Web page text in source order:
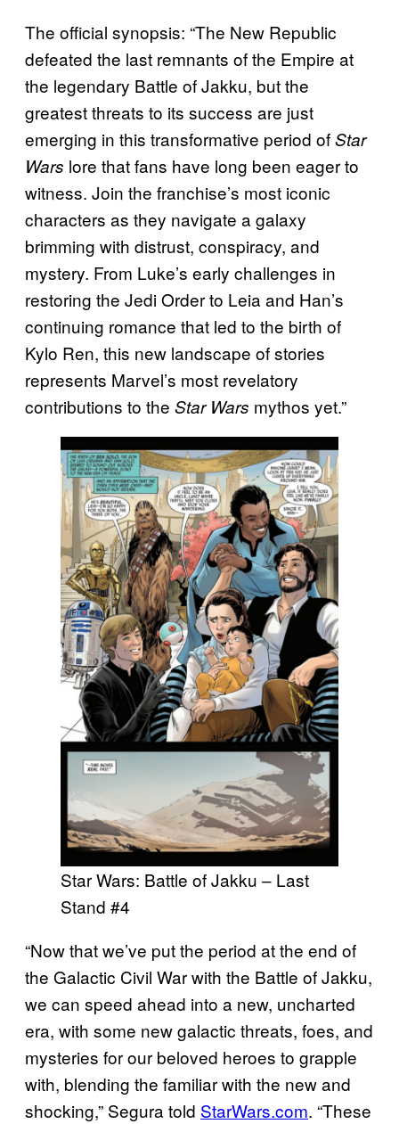
The official synopsis: “The New Republic
defeated the last remnants of the Empire at
the legendary Battle of Jakku, but the
greatest threats to its success are just
emerging in this transformative period ofStar
Wars lore that fans have long been eager to
witness. Join the franchise’s most iconic
characters as they navigate a galaxy
brimming with distrust, conspiracy, and
mystery. From Luke’s early challenges in
restoring the Jedi Order to Leia and Han’s
continuing romance that led to the birth of
Kylo Ren, this new landscape of stories
represents Marvel’s most revelatory
contributions to the Star Wars mythos yet.”
Star Wars: Battle of Jakku – Last
Stand #4
“Now that we’ve put the period at the end of
the Galactic Civil War with the Battle of Jakku,
we can speed ahead into a new, uncharted
era, with some new galactic threats, foes, and
mysteries for our beloved heroes to grapple
with, blending the familiar with the new and
shocking,” Segura told StarWars.com. “These